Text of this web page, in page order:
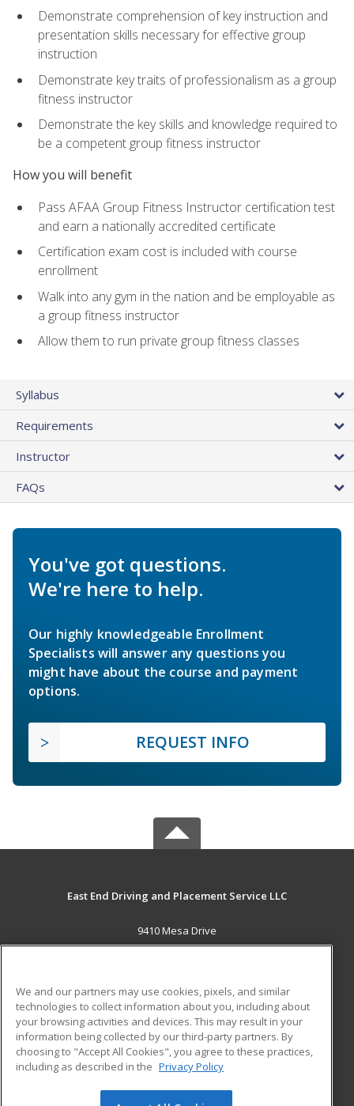
Demonstrate comprehension of key instruction and
presentation skills necessary for effective group
instruction
Demonstrate key traits of professionalism as a group
fitness instructor
Demonstrate the key skills and knowledge required to
be a competent group fitness instructor
How you will benefit
Pass AFAA Group Fitness Instructor certification test
and earn a nationally accredited certificate
Certification exam cost is included with course
enrollment
Walk into any gym in the nation and be employable as
a group fitness instructor
Allow them to run private group fitness classes
Syllabus
Requirements
Instructor
FAQs
You've got questions.
We're here to help.
Our highly knowledgeable Enrollment
Specialists will answer any questions you
might have about the course and payment
options.
REQUEST INFO
East End Driving and Placement Service LLC
9410 Mesa Drive
Houston, TX 77028 US
Career Training
ADDITIONAL RESOURCES
Military
Help
Student Blog
We and our partners may use cookies, pixels, and similar
technologies to collect information about you, including about
your browsing activities and devices. This may result in your
information being collected by our third-party partners. By
choosing to "Accept All Cookies", you agree to these practices,
including as described in the Privacy Policy